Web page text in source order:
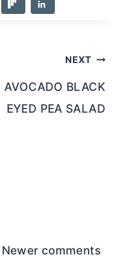
NEXT
AVOCADO BLACK
EYED PEA SALAD
Newer comments